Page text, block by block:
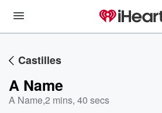
Castilles
A Name
A Name,2 mins, 40 secs